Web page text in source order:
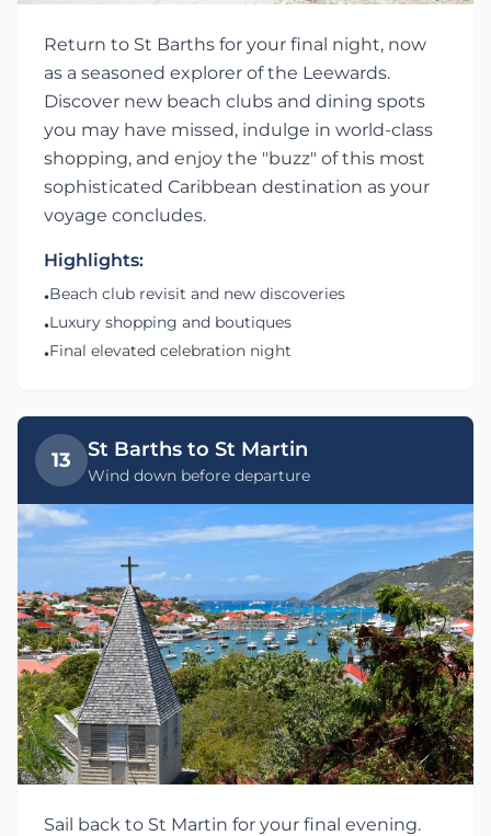
Return to St Barths for your final night, now
as a seasoned explorer of the Leewards.
Discover new beach clubs and dining spots
you may have missed, indulge in world-class
shopping, and enjoy the "buzz" of this most
sophisticated Caribbean destination as your
voyage concludes.
Highlights:
•Beach club revisit and new discoveries
•Luxury shopping and boutiques
•Final elevated celebration night
13 St Barths to St Martin
Wind down before departure
Sail back to St Martin for your final evening.